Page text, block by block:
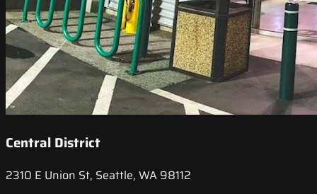
Central District
2310 E Union St, Seattle, WA 98112